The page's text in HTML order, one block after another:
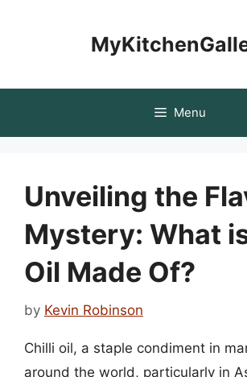
Menu
Unveiling the
Mystery: What
Oil Made Of?
by Kevin Robinson
Chilli oil, a staple condiment in
around the world, particularly in